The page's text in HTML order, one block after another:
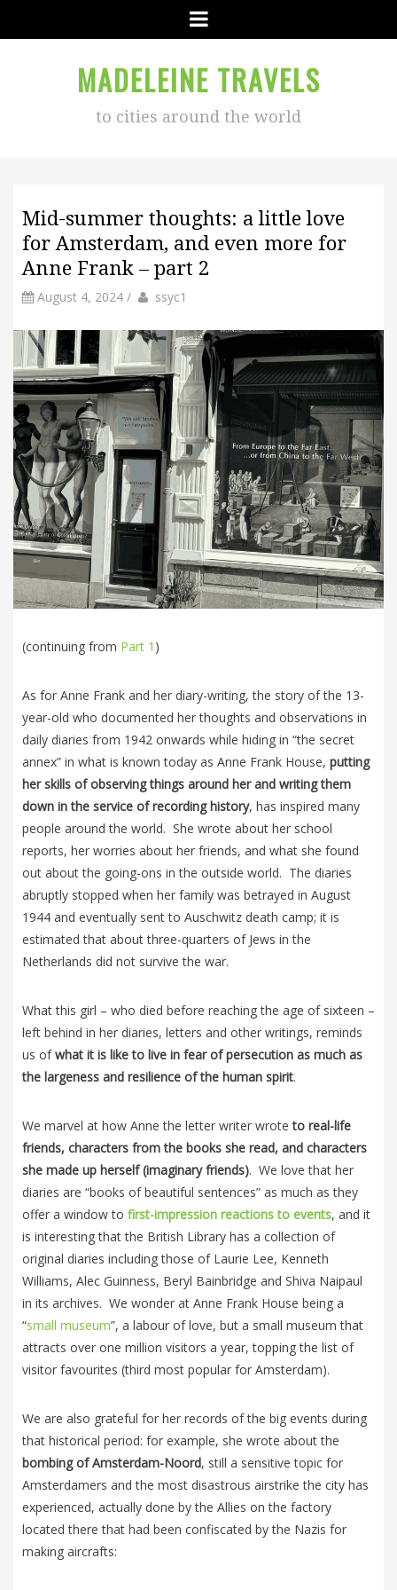
Menu
MADELEINE TRAVELS
to cities around the world
Mid-summer thoughts: a little love
for Amsterdam, and even more for
Anne Frank – part 2
August 4, 2024 / by Author
ssyc1
(continuing from Part 1 )
As for Anne Frank and her diary-writing, the story of the 13-
year-old who documented her thoughts and observations in
daily diaries from 1942 onwards while hiding in “the secret
annex” in what is known today as Anne Frank House, putting
her skills of observing things around her and writing them
down in the service of recording history, has inspired many
people around the world. She wrote about her school
reports, her worries about her friends, and what she found
out about the going-ons in the outside world. The diaries
abruptly stopped when her family was betrayed in August
1944 and eventually sent to Auschwitz death camp; it is
estimated that about three-quarters of Jews in the
Netherlands did not survive the war.
What this girl – who died before reaching the age of sixteen –
left behind in her diaries, letters and other writings, reminds
us ofwhat it is like to live in fear of persecution as much as
the largeness and resilience of the human spirit.
We marvel at how Anne the letter writer wroteto real-life
friends, characters from the books she read, and characters
she made up herself (imaginary friends). We love that her
diaries are “books of beautiful sentences” as much as they
offer a window to first-impression reactions to events, and it
is interesting that the British Library has a collection of
original diaries including those of Laurie Lee, Kenneth
Williams, Alec Guinness, Beryl Bainbridge and Shiva Naipaul
in its archives. We wonder at Anne Frank House being a
“small museum”, a labour of love, but a small museum that
attracts over one million visitors a year, topping the list of
visitor favourites (third most popular for Amsterdam).
We are also grateful for her records of the big events during
that historical period: for example, she wrote about the
bombing of Amsterdam-Noord, still a sensitive topic for
Amsterdamers and the most disastrous airstrike the city has
experienced, actually done by the Allies on the factory
located there that had been confiscated by the Nazis for
making aircrafts: